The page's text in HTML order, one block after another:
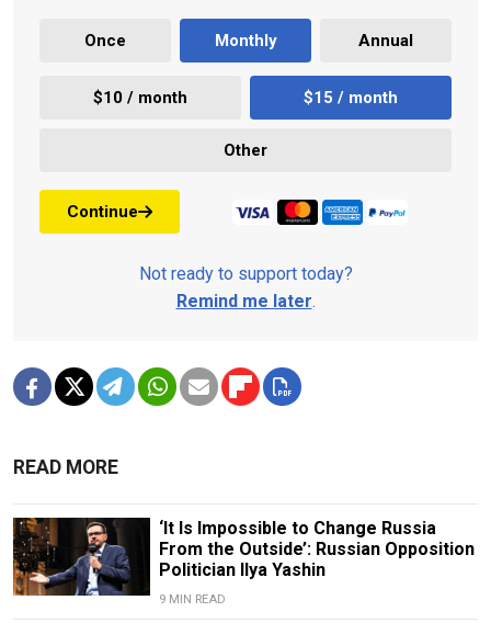
Once Monthly Annual
$10 / month $15 / month
Other
Continue
Not ready to support today?
Remind me later.
READ MORE
‘It Is Impossible to Change Russia
From the Outside’: Russian Opposition
Politician Ilya Yashin
9 MIN READ